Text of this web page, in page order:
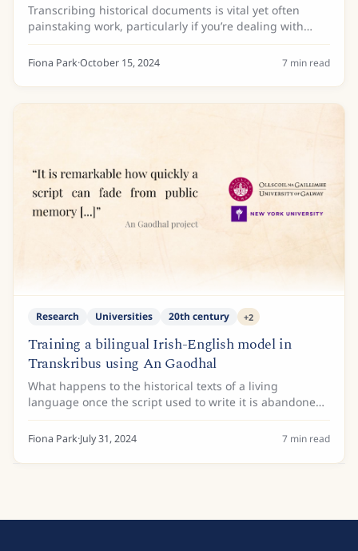
Transcribing historical documents is vital yet often
painstaking work, particularly if you’re dealing with
English secretary hand. This script, widely used in
England from the 16th to early 17th...
Fiona Park·October 15, 2024 7 min read
Research Universities 20th century +2
Training a bilingual Irish-English model in
Transkribus using An Gaodhal
What happens to the historical texts of a living
language once the script used to write it is abandoned
for another? Does a script even have a future, if people
no longer learn how to read it?...
Fiona Park·July 31, 2024 7 min read